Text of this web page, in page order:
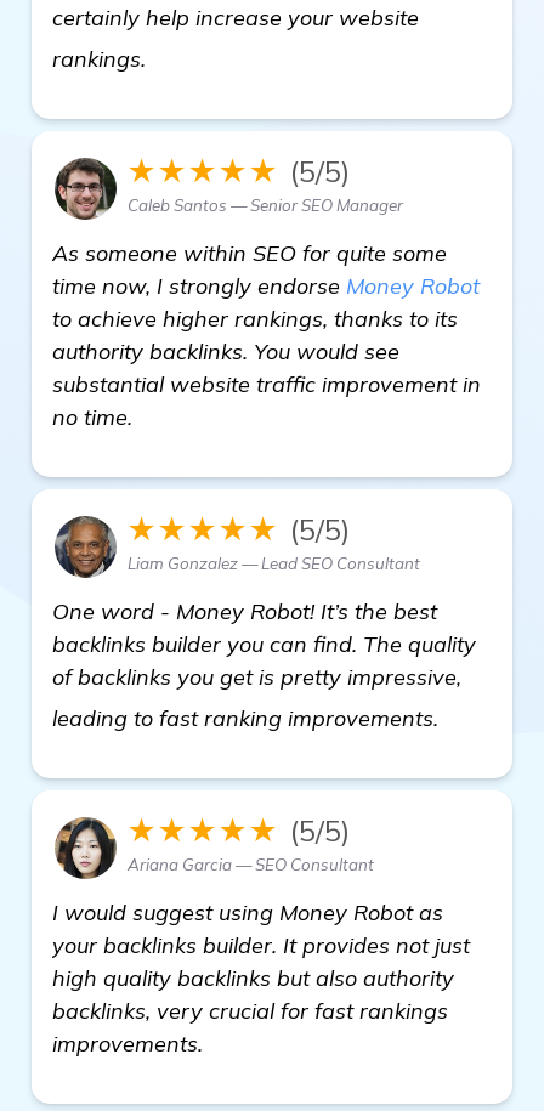
certainly help increase your website
rankings.
★★★★★ (5/5)
Caleb Santos — Senior SEO Manager
As someone within SEO for quite some
time now, I strongly endorse Money Robot
to achieve higher rankings, thanks to its
authority backlinks. You would see
substantial website traffic improvement in
no time.
★★★★★ (5/5)
Liam Gonzalez — Lead SEO Consultant
One word - Money Robot! It’s the best
backlinks builder you can find. The quality
of backlinks you get is pretty impressive,
leading to fast ranking improvements.
★★★★★ (5/5)
Ariana Garcia — SEO Consultant
I would suggest using Money Robot as
your backlinks builder. It provides not just
high quality backlinks but also authority
backlinks, very crucial for fast rankings
improvements.